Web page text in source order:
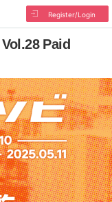
Register/Login
Paid